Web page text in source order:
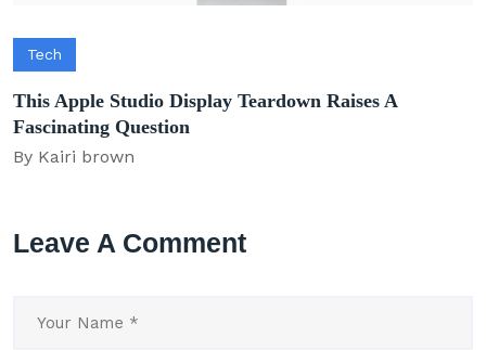
Tech
This Apple Studio Display Teardown Raises A
Fascinating Question
By Kairi brown
Leave A Comment